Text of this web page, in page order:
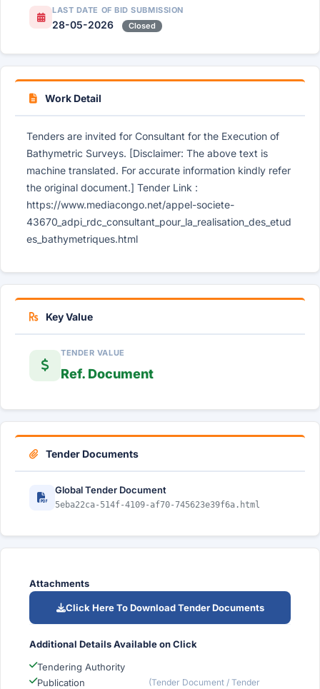
LAST DATE OF BID SUBMISSION
28-05-2026 Closed
Work Detail
Tenders are invited for Consultant for the Execution of
Bathymetric Surveys. [Disclaimer: The above text is
machine translated. For accurate information kindly refer
the original document.] Tender Link :
https://www.mediacongo.net/appel-societe-
43670_adpi_rdc_consultant_pour_la_realisation_des_etud
es_bathymetriques.html
Key Value
TENDER VALUE
Ref. Document
Tender Documents
Global Tender Document
5eba22ca-514f-4109-af70-745623e39f6a.html
Attachments
Click Here To Download Tender Documents
Additional Details Available on Click
Tendering Authority
Publication
(Tender Document / Tender